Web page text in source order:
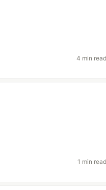
4 min
1 min